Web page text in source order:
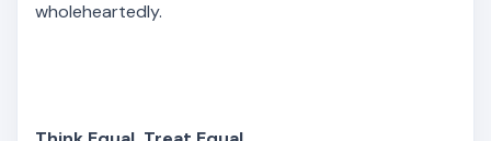
wholeheartedly.